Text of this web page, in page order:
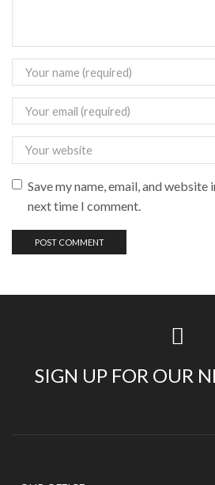
Save my name, email, and
next time I comment.
SIGN UP FOR OUR